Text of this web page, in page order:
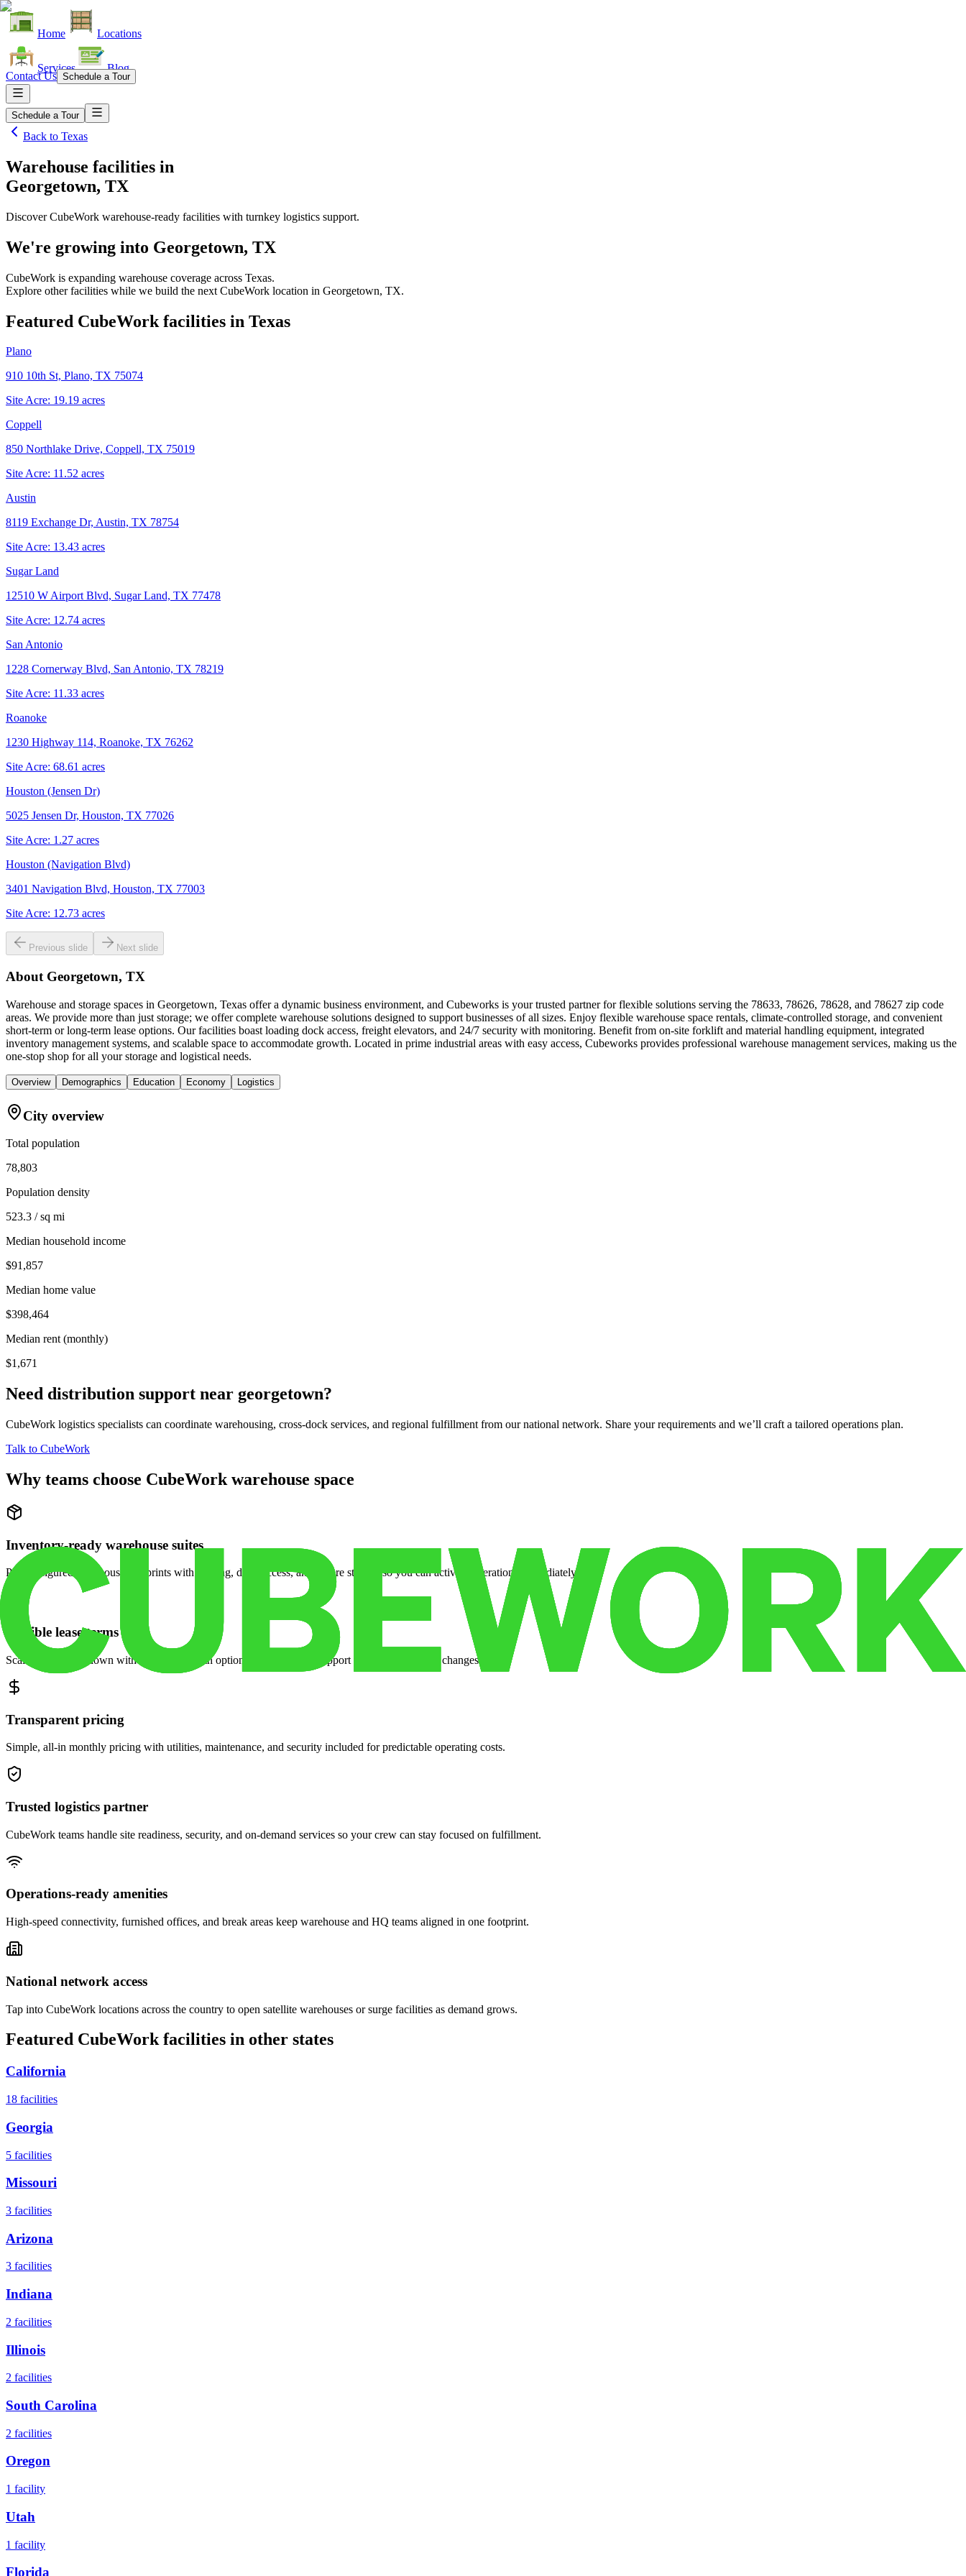
Home Locations
Services Blog
Contact Us Schedule a Tour
Schedule a Tour
Back to Texas
Warehouse facilities in
Georgetown, TX
Discover CubeWork warehouse-ready facilities with turnkey logistics support.
We're growing into Georgetown, TX
CubeWork is expanding warehouse coverage across Texas.
Explore other facilities while we build the next CubeWork location in Georgetown, TX.
Featured CubeWork facilities in Texas
Plano
910 10th St, Plano, TX 75074
Site Acre: 19.19 acres
Coppell
850 Northlake Drive, Coppell, TX 75019
Site Acre: 11.52 acres
Austin
8119 Exchange Dr, Austin, TX 78754
Site Acre: 13.43 acres
Sugar Land
12510 W Airport Blvd, Sugar Land, TX 77478
Site Acre: 12.74 acres
San Antonio
1228 Cornerway Blvd, San Antonio, TX 78219
Site Acre: 11.33 acres
Roanoke
1230 Highway 114, Roanoke, TX 76262
Site Acre: 68.61 acres
Houston (Jensen Dr)
5025 Jensen Dr, Houston, TX 77026
Site Acre: 1.27 acres
Houston (Navigation Blvd)
3401 Navigation Blvd, Houston, TX 77003
Site Acre: 12.73 acres
Previous slide Next slide
About Georgetown, TX
Warehouse and storage spaces in Georgetown, Texas offer a dynamic business environment, and Cubeworks is your trusted partner for flexible solutions serving the 78633, 78626, 78628, and 78627 zip code
areas. We provide more than just storage; we offer complete warehouse solutions designed to support businesses of all sizes. Enjoy flexible warehouse space rentals, climate-controlled storage, and convenient
short-term or long-term lease options. Our facilities boast loading dock access, freight elevators, and 24/7 security with monitoring. Benefit from on-site forklift and material handling equipment, integrated
inventory management systems, and scalable space to accommodate growth. Located in prime industrial areas with easy access, Cubeworks provides professional warehouse management services, making us the
one-stop shop for all your storage and logistical needs.
Overview Demographics Education Economy Logistics
City overview
Total population
78,803
Population density
523.3 / sq mi
Median household income
$91,857
Median home value
$398,464
Median rent (monthly)
$1,671
Need distribution support near georgetown?
CubeWork logistics specialists can coordinate warehousing, cross-dock services, and regional fulfillment from our national network. Share your requirements and we’ll craft a tailored operations plan.
Talk to CubeWork
Why teams choose CubeWork warehouse space
Inventory-ready warehouse suites
Pre-configured warehouse footprints with racking, dock access, and secure storage so you can activate operations immediately.
Flexible lease terms
Scale space up or down with month-to-month options and dedicated support when your volume changes.
Transparent pricing
Simple, all-in monthly pricing with utilities, maintenance, and security included for predictable operating costs.
Trusted logistics partner
CubeWork teams handle site readiness, security, and on-demand services so your crew can stay focused on fulfillment.
Operations-ready amenities
High-speed connectivity, furnished offices, and break areas keep warehouse and HQ teams aligned in one footprint.
National network access
Tap into CubeWork locations across the country to open satellite warehouses or surge facilities as demand grows.
Featured CubeWork facilities in other states
California
18 facilities
Georgia
5 facilities
Missouri
3 facilities
Arizona
3 facilities
Indiana
2 facilities
Illinois
2 facilities
South Carolina
2 facilities
Oregon
1 facility
Utah
1 facility
Florida